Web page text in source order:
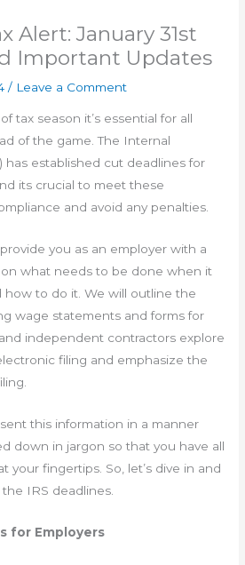
Alert: January 31st
Important Updates
/ Leave a Comment
tax season it’s essential for all
of the game. The Internal
has established cut deadlines for
its crucial to meet these
and avoid any penalties.
you as an employer with a
what needs to be done when it
to do it. We will outline the
wage statements and forms for
independent contractors explore
filing and emphasize the
this information in a manner
down in jargon so that you have all
your fingertips. So, let’s dive in and
IRS deadlines.
for Employers